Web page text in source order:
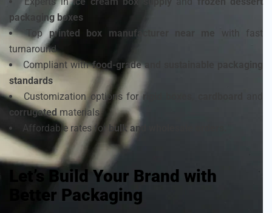
packaging boxes
Topprinted box manufacturer near me
with fast
turnaround
Compliant withfood-grade and sustainable packaging
standards
Customization options forrigid boxes
corrugated materials
Affordable rates for bulk and wholesale orders.
Let’s Build Your Brand with
Better Packaging